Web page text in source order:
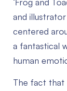
and
centered
a fantastical
human
The fact that